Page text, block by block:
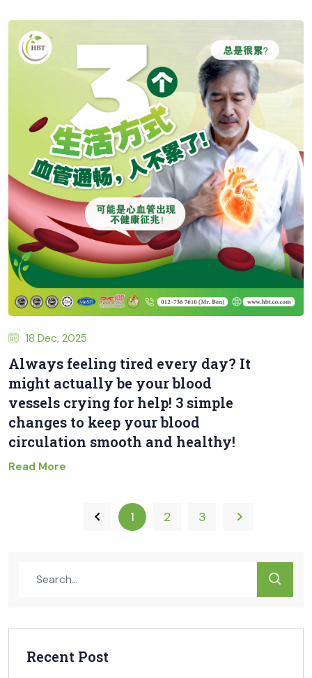
Recent Post
18 Dec, 2025
Always feeling tired every day? It
might actually be your blood
vessels crying for help! 3 simple
changes to keep your blood
circulation smooth and healthy!
Read More
1 2 3